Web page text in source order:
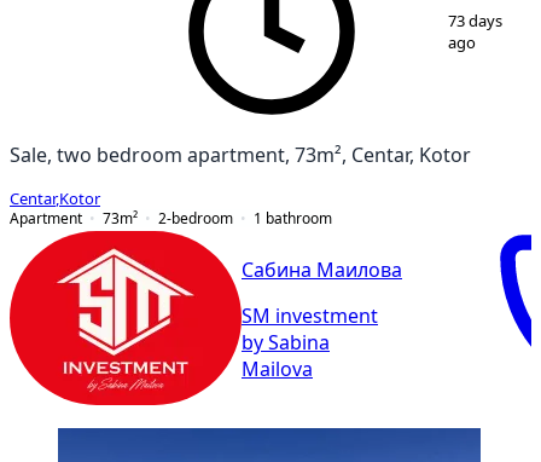
973 days
ago
Sale, two bedroom apartment, 73m², Centar, Kotor
Centar,Kotor
Apartment
73m² 2-bedroom 1 bathroom
Сабина Маилова
SM investment
by Sabina
Mailova